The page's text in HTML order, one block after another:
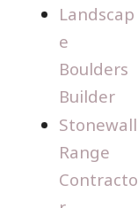
Landscap
e
Boulders
Builder
Stonewall
Range
Contracto